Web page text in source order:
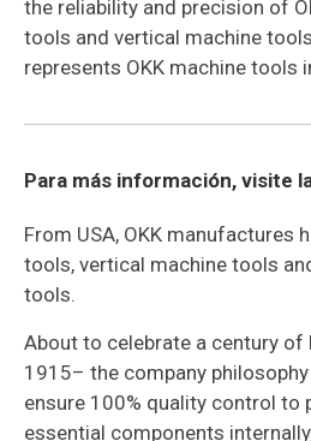
the reliability and precision of
tools and vertical machine
represents OKK machine tools
Para más información, visite
From USA, OKK manufactures
tools, vertical machine tools
tools.
About to celebrate a century of
1915– the company philosophy
ensure 100% quality control to
essential components